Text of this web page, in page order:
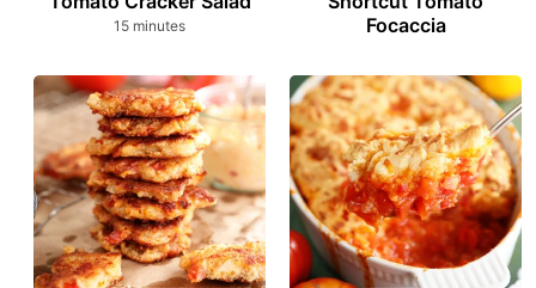
15minutes
minutes
Focaccia